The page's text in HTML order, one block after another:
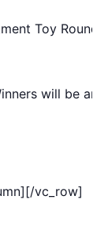
Toy
will be
vc_row]